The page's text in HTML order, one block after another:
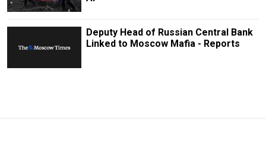
Deputy Head of Russian Central Bank
Linked to Moscow Mafia - Reports